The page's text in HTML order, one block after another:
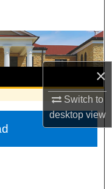
×
Switch to
desktopview